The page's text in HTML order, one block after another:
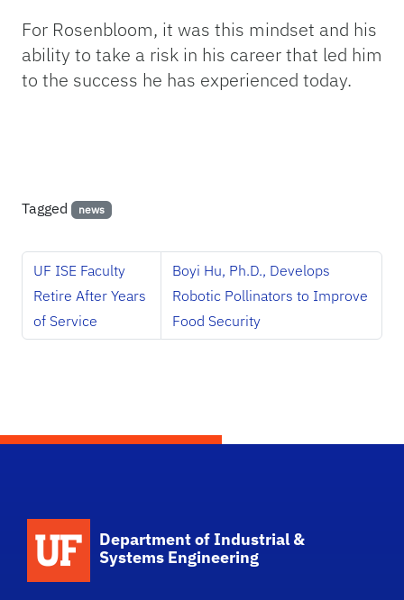
For Rosenbloom, it was this mindset and his
ability to take a risk in his career that led him
to the success he has experienced today.
Tagged news
UF ISE Faculty
Retire After Years
of Service
Boyi Hu, Ph.D., Develops
Robotic Pollinators to Improve
Food Security
Department of Industrial &
Systems Engineering